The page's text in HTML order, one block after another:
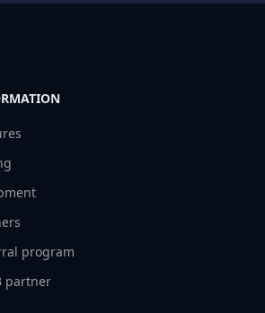
program
partner